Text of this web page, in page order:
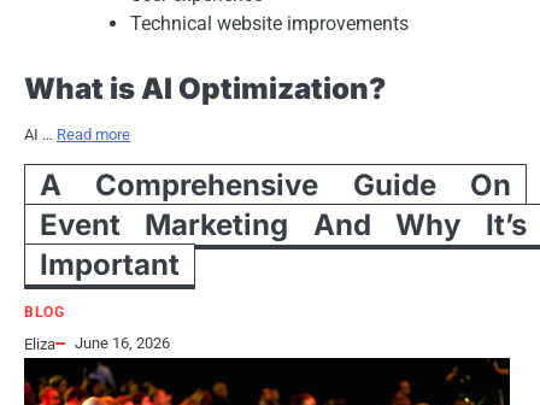
Technical website improvements
What is AI Optimization?
AI … Read more
A Comprehensive Guide On
Event Marketing And Why It’s
Important
BLOG
Eliza June 16, 2026